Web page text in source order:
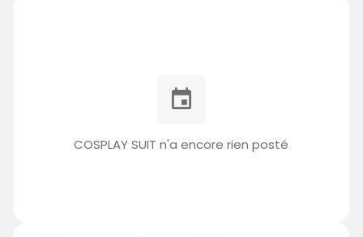
COSPLAY SUIT n'a encore rien posté